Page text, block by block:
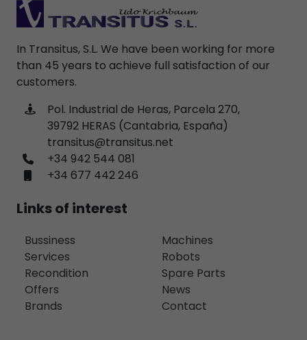
In Transitus, S.L. We have been working for more
than 45 years to achieve full satisfaction of our
customers.
Pol. Industrial de Heras, Parcela 270,
39792 HERAS (Cantabria, España)
transitus@transitus.net
+34 942 544 081
+34 677 442 246
Links of interest
Bussiness
Services
Recondition
Offers
Brands
Machines
Robots
Spare Parts
News
Contact